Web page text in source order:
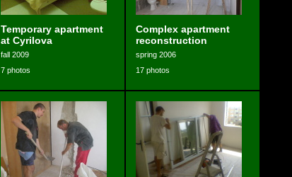
Temporary apartment
at Cyrilova
fall 2009
7 photos
Complex apartment
reconstruction
spring 2006
17 photos